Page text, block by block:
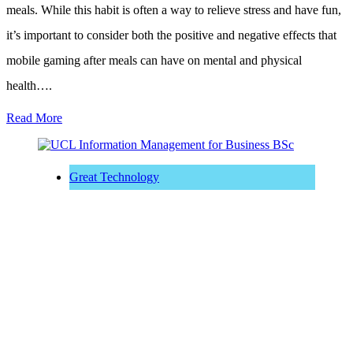
meals. While this habit is often a way to relieve stress and have fun,
it’s important to consider both the positive and negative effects that
mobile gaming after meals can have on mental and physical
health….
Read More
Great Technology